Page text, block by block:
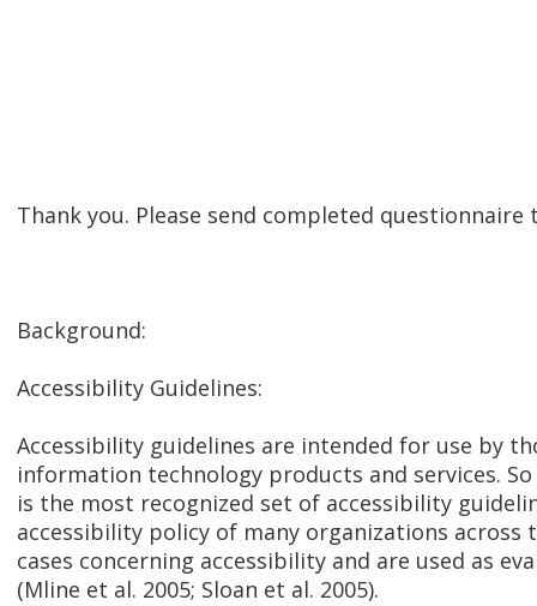
Thank you. Please send completed questionnaire
Background:
Accessibility Guidelines:
Accessibility guidelines are intended for use by
information technology products and services.
is the most recognized set of accessibility
accessibility policy of many organizations across
cases concerning accessibility and are used as
(Mline et al. 2005; Sloan et al. 2005).